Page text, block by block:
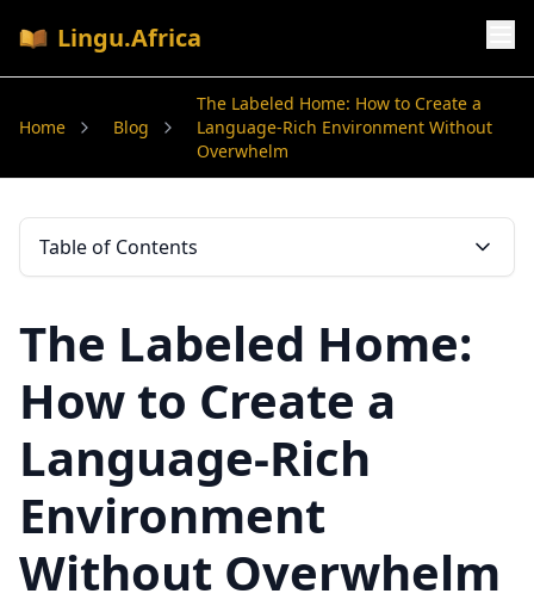
Lingu.Africa
Home Blog
The Labeled Home: How to Create a
Language-Rich Environment Without
Overwhelm
Table of Contents
The Labeled Home:
How to Create a
Language-Rich
Environment
Without Overwhelm